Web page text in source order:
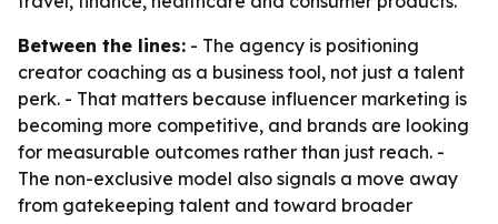
Between the lines: - The agency is positioning
creator coaching as a business tool, not just a talent
perk. - That matters because influencer marketing is
becoming more competitive, and brands are looking
for measurable outcomes rather than just reach. -
The non-exclusive model also signals a move away
from gatekeeping talent and toward broader